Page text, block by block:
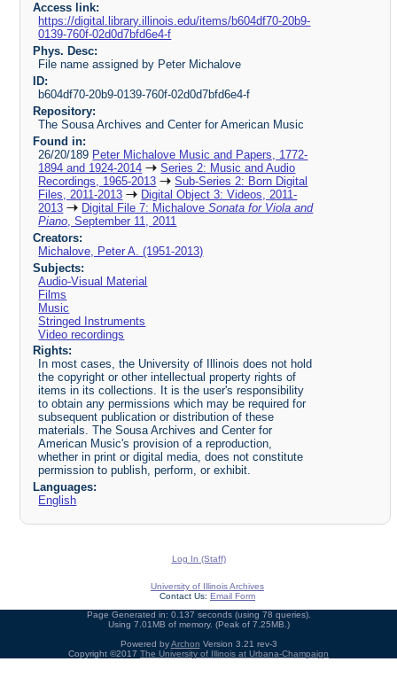
Access link:
https://digital.library.illinois.edu/items/b604df70-20b9-
0139-760f-02d0d7bfd6e4-f
Phys. Desc:
File name assigned by Peter Michalove
ID:
b604df70-20b9-0139-760f-02d0d7bfd6e4-f
Repository:
The Sousa Archives and Center for American Music
Found in:
26/20/189 Peter Michalove Music and Papers, 1772-
1894 and 1924-2014
Series 2: Music and Audio
Recordings, 1965-2013
Sub-Series 2: Born Digital
Files, 2011-2013
Digital Object 3: Videos, 2011-
2013
Digital File 7: MichaloveSonata for Viola and
Piano , September 11, 2011
Creators:
Michalove, Peter A. (1951-2013)
Subjects:
Audio-Visual Material
Films
Music
Stringed Instruments
Video recordings
Rights:
In most cases, the University of Illinois does not hold
the copyright or other intellectual property rights of
items in its collections. It is the user's responsibility
to obtain any permissions which may be required for
subsequent publication or distribution of these
materials. The Sousa Archives and Center for
American Music's provision of a reproduction,
whether in print or digital media, does not constitute
permission to publish, perform, or exhibit.
Languages:
English
Log In (Staff)
University of Illinois Archives
Contact Us: Email Form
Page Generated in: 0.137 seconds (using 78 queries).
Using 7.01MB of memory. (Peak of 7.25MB.)
Powered byArchon Version 3.21 rev-3
Copyright ©2017 The University of Illinois at Urbana-Champaign